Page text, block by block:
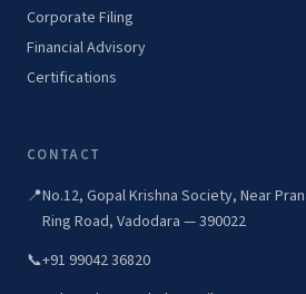
Corporate Filing
Financial Advisory
Certifications
CONTACT
📍No.12, Gopal Krishna Society, Near
Ring Road, Vadodara — 390022
📞+91 99042 36820